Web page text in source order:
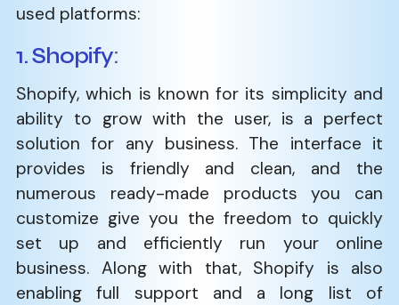
used platforms:
1. Shopify:
Shopify, which is known for its simplicity and
ability to grow with the user, is a perfect
solution for any business. The interface it
provides is friendly and clean, and the
numerous ready-made products you can
customize give you the freedom to quickly
set up and efficiently run your online
business. Along with that, Shopify is also
enabling full support and a long list of